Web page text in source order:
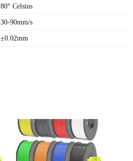
80° Celsius
30-90mm/s
±0.02mm